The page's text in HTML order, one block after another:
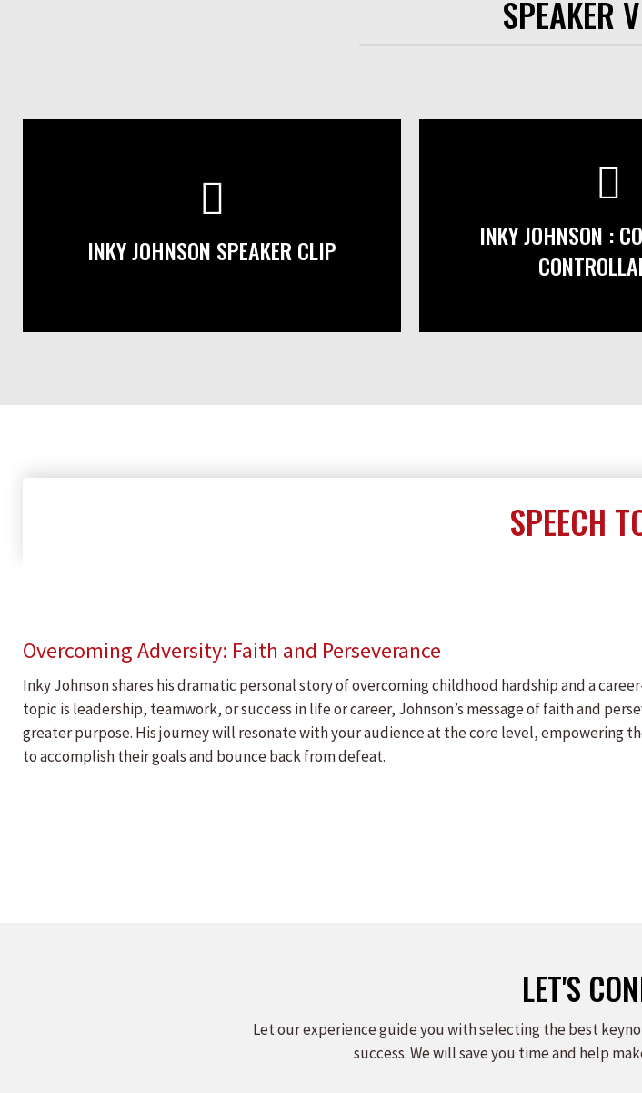
SPEAKER
INKY JOHNSON SPEAKER CLIP
INKY JOHNSON :
SPEECH
Overcoming Adversity: Faith and Perseverance
Inky Johnson shares his dramatic personal story of overcoming childhood hardship and a
topic is leadership, teamwork, or success in life or career, Johnson’s message of faith and
greater purpose. His journey will resonate with your audience at the core level, empowering
to accomplish their goals and bounce back from defeat.
LET'S
Let our experience guide you with selecting the best
success. We will save you time and help